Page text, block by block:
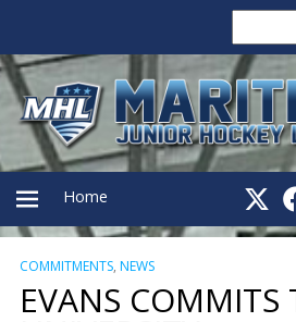
PRIMARY
Home
COMMITMENTS, NEWS
EVANS COMMITS